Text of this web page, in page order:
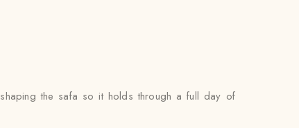
the safa so it holds through a full day of